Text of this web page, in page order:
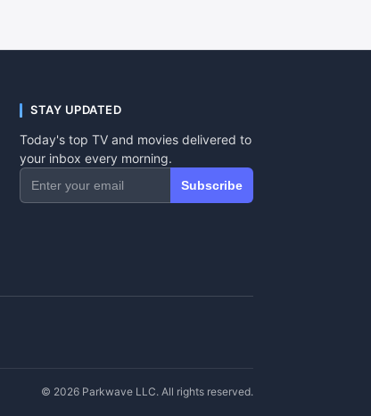
STAY UPDATED
Today's top TV and movies delivered to
your inbox every morning.
Subscribe
© 2026 Parkwave LLC. All rights reserved.